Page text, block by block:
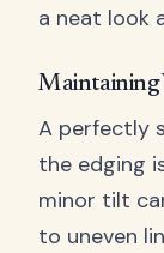
a neat look
Maintaining
A perfectly
the edging
minor tilt
to uneven